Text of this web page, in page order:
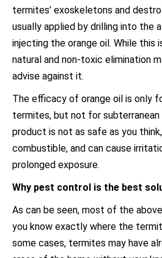
termites’ exoskeletons and
usually applied by drilling into the
injecting the orange oil. While this
natural and non-toxic elimination
advise against it.
The efficacy of orange oil is only
termites, but not for
product is not as safe as you
combustible, and can cause
prolonged exposure.
Why pest control is the best
As can be seen, most of the
you know exactly where the
some cases, termites may have